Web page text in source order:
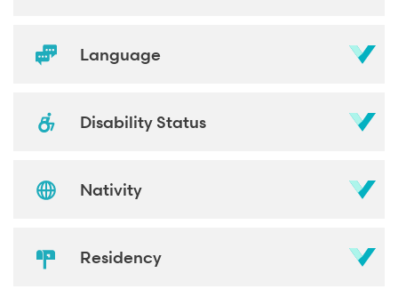
Language
Disability Status
Nativity
Residency